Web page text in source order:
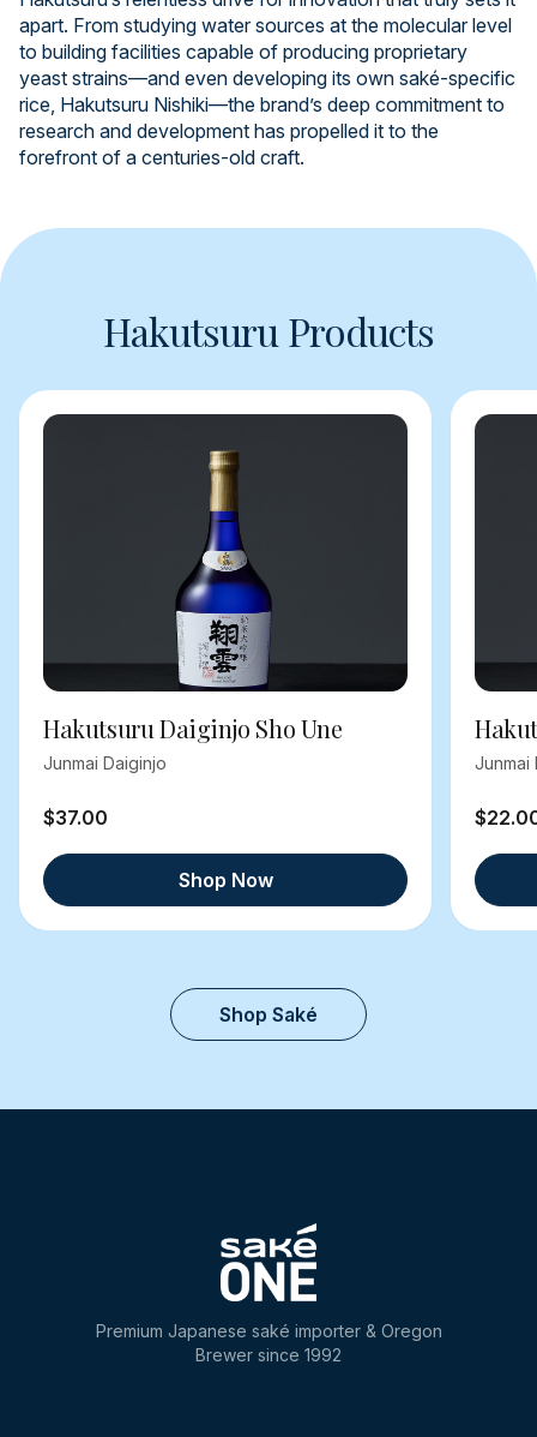
apart. From studying water sources at the molecular level
to building facilities capable of producing proprietary
yeast strains—and even developing its own saké-specific
rice, Hakutsuru Nishiki—the brand’s deep commitment to
research and development has propelled it to the
forefront of a centuries-old craft.
Hakutsuru Products
Hakutsuru Daiginjo Sho Une
Junmai Daiginjo
$37.00
Shop Now
Junmai
Shop Saké
Premium Japanese saké importer & Oregon
Brewer since 1992